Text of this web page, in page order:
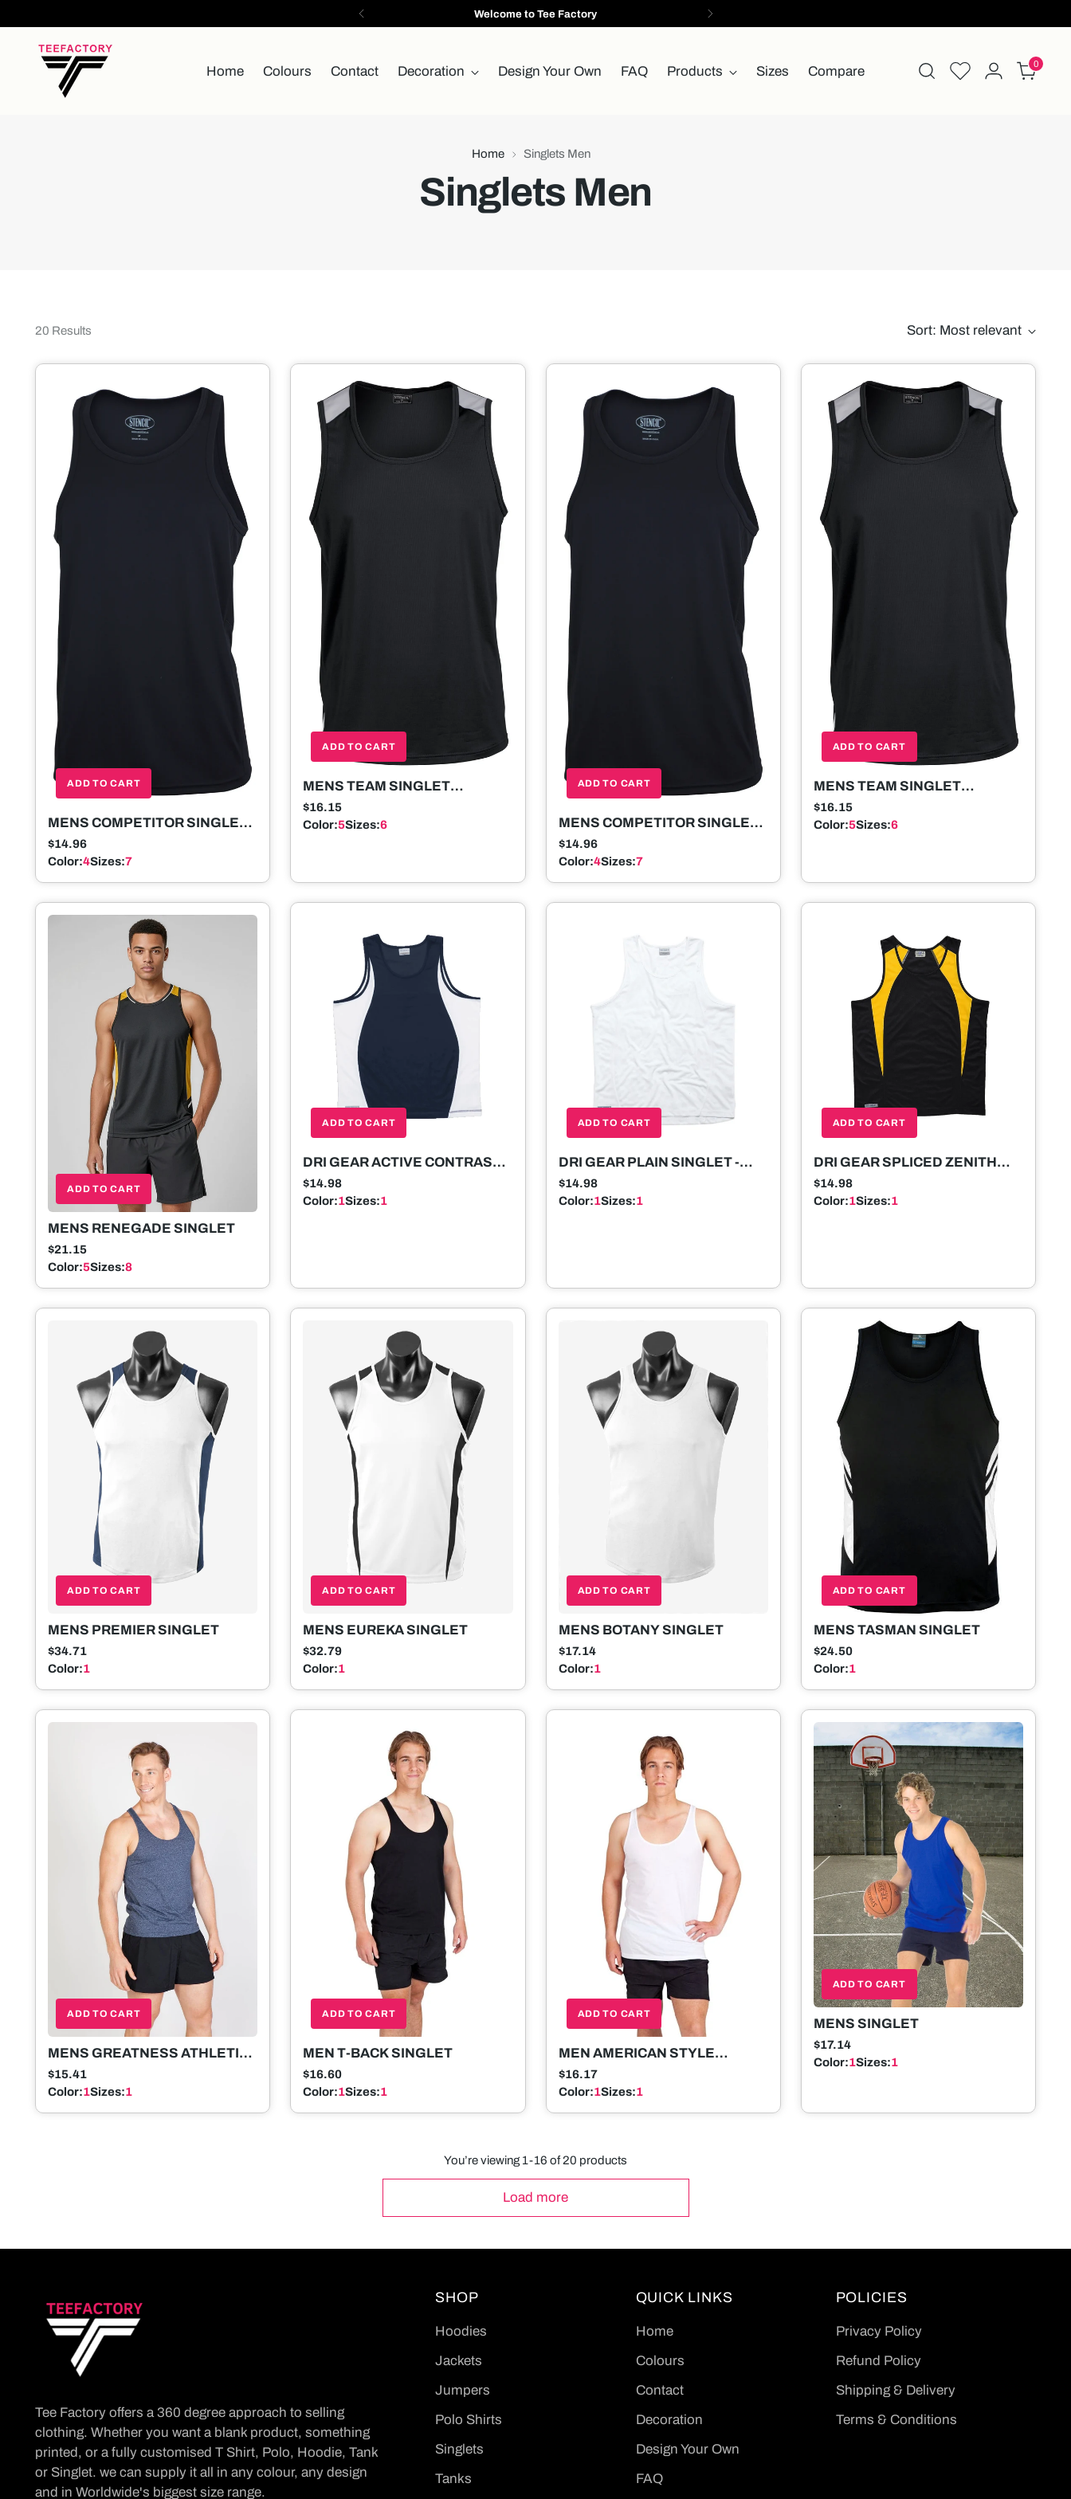
Welcome to Tee Factory
Home Colours Contact Decoration Design Your Own FAQ Products Sizes Compare 0
Home Singlets Men
Singlets Men
20 Results Sort: Most relevant
ADD TO CART
MENS COMPETITOR SINGLET
SLEEVELESS
$14.96
Color:4Sizes:7
ADD TO CART
MENS TEAM SINGLET
SLEEVELESS
$16.15
Color:5Sizes:6
ADD TO CART
MENS COMPETITOR SINGLET
SLEEVELESS
$14.96
Color:4Sizes:7
ADD TO CART
MENS TEAM SINGLET
SLEEVELESS
$16.15
Color:5Sizes:6
ADD TO CART
MENS RENEGADE SINGLET
$21.15
Color:5Sizes:8
ADD TO CART
DRI GEAR ACTIVE CONTRAST
SINGLET - MENS
$14.98
Color:1Sizes:1
ADD TO CART
DRI GEAR PLAIN SINGLET -
MENS
$14.98
Color:1Sizes:1
ADD TO CART
DRI GEAR SPLICED ZENITH
SINGLET - MENS
$14.98
Color:1Sizes:1
ADD TO CART
MENS PREMIER SINGLET
$34.71
Color:1
ADD TO CART
MENS EUREKA SINGLET
$32.79
Color:1
ADD TO CART
MENS BOTANY SINGLET
$17.14
Color:1
ADD TO CART
MENS TASMAN SINGLET
$24.50
Color:1
ADD TO CART
MENS GREATNESS ATHLETIC
T-BACK SINGLET
$15.41
Color:1Sizes:1
ADD TO CART
MEN T-BACK SINGLET
$16.60
Color:1Sizes:1
ADD TO CART
MEN AMERICAN STYLE
SINGLET
$16.17
Color:1Sizes:1
ADD TO CART
MENS SINGLET
$17.14
Color:1Sizes:1
You’re viewing 1-16 of 20 products
Load more
Tee Factory offers a 360 degree approach to selling
clothing. Whether you want a blank product, something
printed, or a fully customised T Shirt, Polo, Hoodie, Tank
or Singlet. we can supply it all in any colour, any design
and in Worldwide's biggest size range.
SHOP
Hoodies
Jackets
Jumpers
Polo Shirts
Singlets
Tanks
QUICK LINKS
Home
Colours
Contact
Decoration
Design Your Own
FAQ
POLICIES
Privacy Policy
Refund Policy
Shipping & Delivery
Terms & Conditions